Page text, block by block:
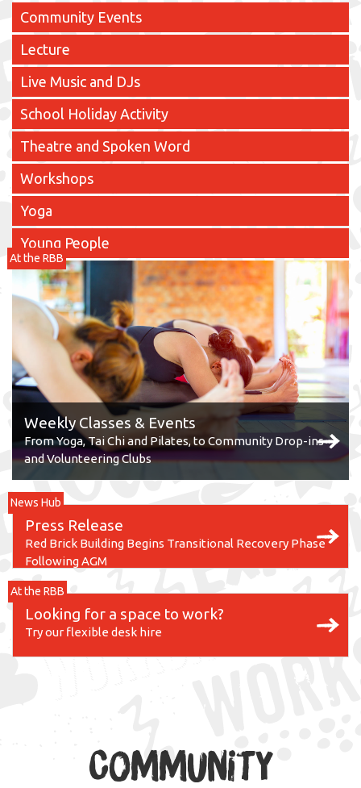
Community Events
Lecture
Live Music and DJs
School Holiday Activity
Theatre and Spoken Word
Workshops
Yoga
Young People
At the RBB
Weekly Classes & Events
From Yoga, Tai Chi and Pilates, to Community Drop-ins
and Volunteering Clubs
News Hub
Press Release
Red Brick Building Begins Transitional Recovery Phase
Following AGM
At the RBB
Looking for a space to work?
Try our flexible desk hire
Community